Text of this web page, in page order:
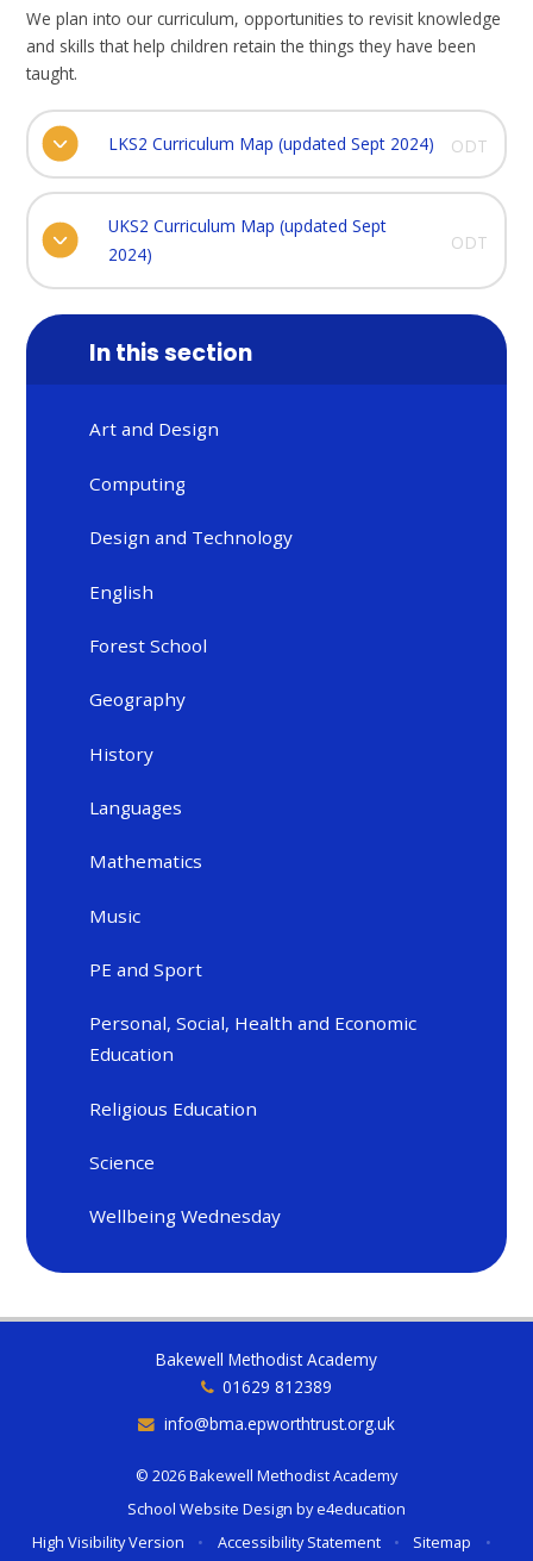
We plan into our curriculum, opportunities to revisit knowledge
and skills that help children retain the things they have been
taught.
LKS2 Curriculum Map (updated Sept 2024) ODT
UKS2 Curriculum Map (updated Sept
2024)
ODT
In this section
Art and Design
Computing
Design and Technology
English
Forest School
Geography
History
Languages
Mathematics
Music
PE and Sport
Personal, Social, Health and Economic
Education
Religious Education
Science
Wellbeing Wednesday
Bakewell Methodist Academy
01629 812389
info@bma.epworthtrust.org.uk
© 2026 Bakewell Methodist Academy
School Website Design bye4education
High Visibility Version
• Accessibility Statement • Sitemap
•